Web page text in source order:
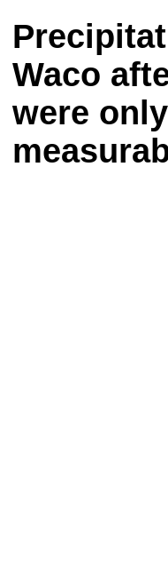
Waco
were